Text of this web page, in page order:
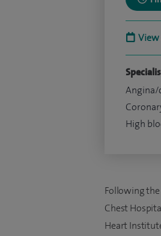
Angina/
High
Following
Chest
Heart